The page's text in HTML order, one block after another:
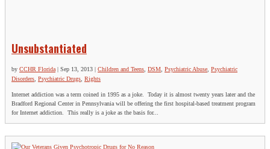
Unsubstantiated
by CCHR Florida | Sep 13, 2013 | Children and Teens DSM Psychiatric Abuse Psychiatric
Disorders Psychiatric Drugs Rights
Internet addiction was a term coined in 1995 as a joke. Today it is almost twenty years later and the
Bradford Regional Center in Pennsylvania will be offering the first hospital-based treatment program
for Internet addiction. This really is a joke as the basis for...